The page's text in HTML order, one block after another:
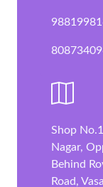
Shop
Nagar,
Behind
Road,